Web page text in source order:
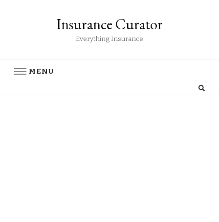
Insurance Curator
Everything Insurance
MENU